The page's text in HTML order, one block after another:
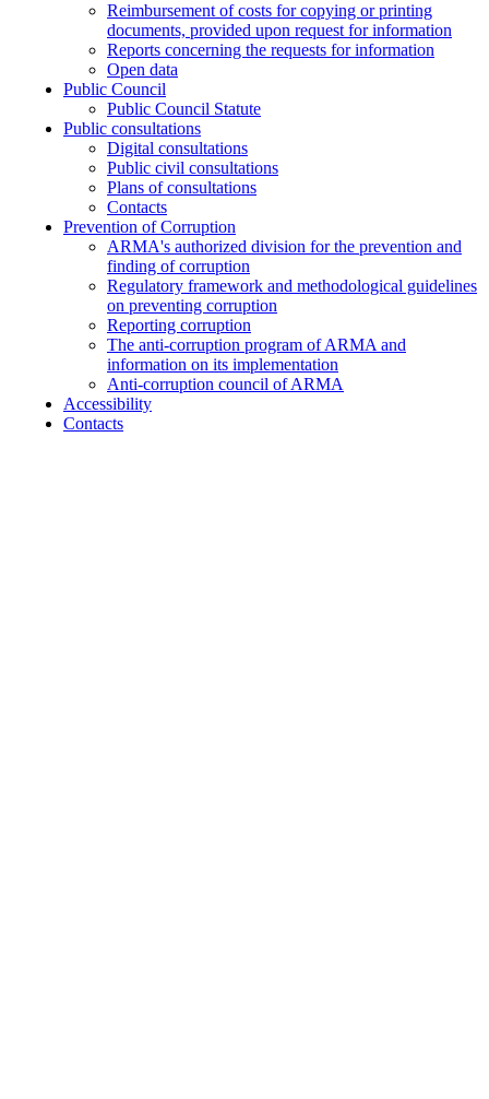
Reimbursement of costs for copying or printing
documents, provided upon request for information
Reports concerning the requests for information
Open data
Public Council
Public Council Statute
Public consultations
Digital consultations
Public civil consultations
Plans of consultations
Contacts
Prevention of Corruption
ARMA's authorized division for the prevention and
finding of corruption
Regulatory framework and methodological guidelines
on preventing corruption
Reporting corruption
The anti-corruption program of ARMA and
information on its implementation
Anti-corruption council of ARMA
Accessibility
Contacts